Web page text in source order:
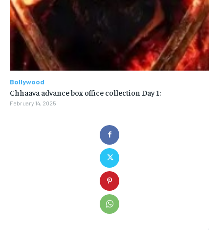
Bollywood
Chhaava advance box office collection Day 1:
February 14, 2025